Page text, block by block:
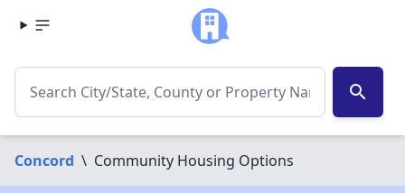
search
Concord \ Community Housing Options